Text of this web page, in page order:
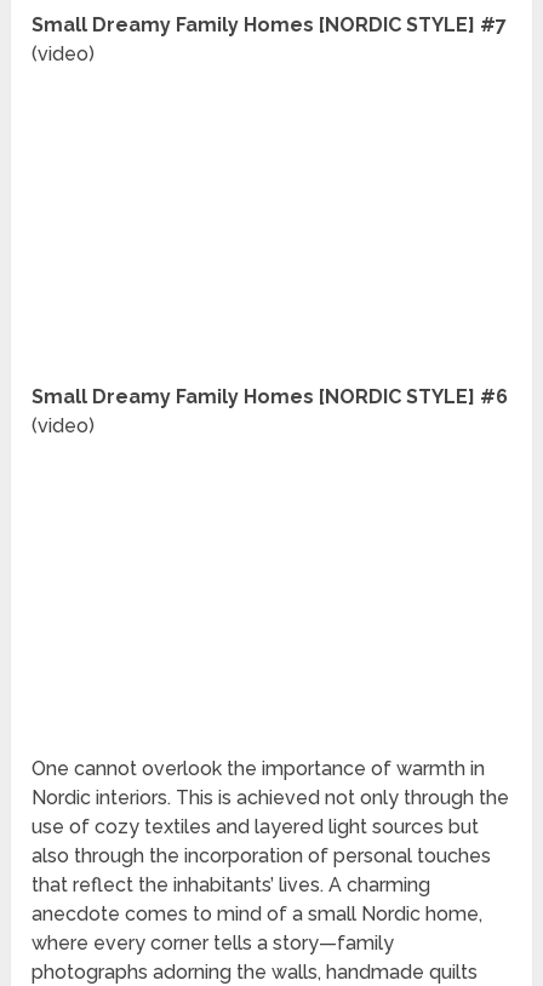
Small Dreamy Family Homes [NORDIC STYLE] #7
(video)
Small Dreamy Family Homes [NORDIC STYLE] #6
(video)
One cannot overlook the importance of warmth in
Nordic interiors. This is achieved not only through the
use of cozy textiles and layered light sources but
also through the incorporation of personal touches
that reflect the inhabitants’ lives. A charming
anecdote comes to mind of a small Nordic home,
where every corner tells a story—family
photographs adorning the walls, handmade quilts